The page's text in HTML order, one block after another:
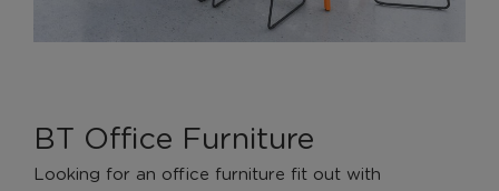
BT Office Furniture
Looking for an office furniture fit out with